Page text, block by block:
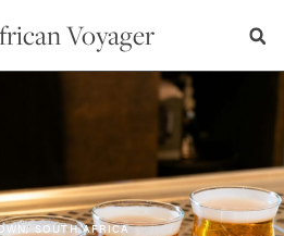
Voyager
SOUTH AFRICA